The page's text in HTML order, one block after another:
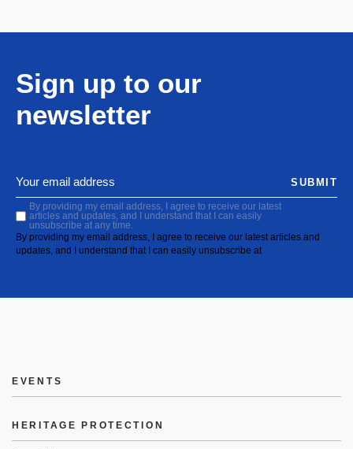
Sign up to our
newsletter
By providing my email address, I agree to receive our latest
articles and updates, and I understand that I can easily
unsubscribe at any time.
By providing my email address, I agree to receive our latest articles and
updates, and I understand that I can easily unsubscribe at
SUBMIT
EVENTS
HERITAGE PROTECTION